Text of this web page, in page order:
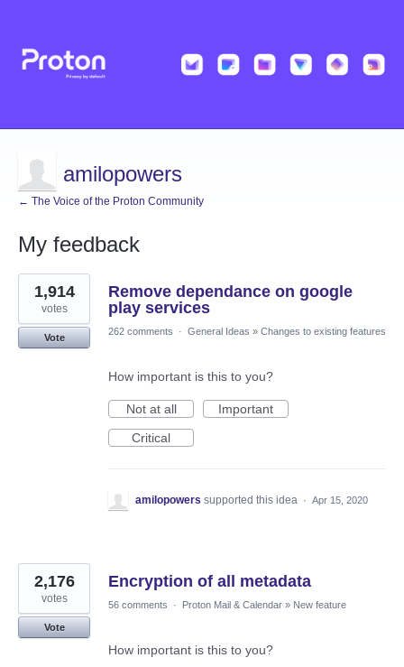
amilopowers
← The Voice of the Proton Community
My feedback
4
results
found
Remove dependance on google
play services
1,914
votes
Vote
262 comments · General Ideas » Changes to existing features
How important is this to you?
Not at all
Important
Critical
amilopowers supported this idea · Apr 15, 2020
Encryption of all metadata
2,176
votes
Vote
56 comments · Proton Mail & Calendar » New feature
How important is this to you?